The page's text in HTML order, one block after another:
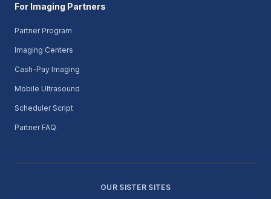
For Imaging Partners
Partner Program
Imaging Centers
Cash-Pay Imaging
Mobile Ultrasound
Scheduler Script
Partner FAQ
OUR SISTER SITES